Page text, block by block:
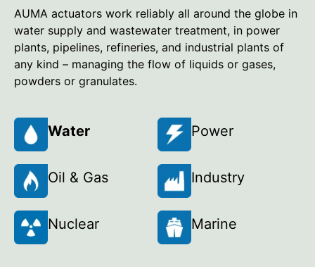
AUMA actuators work reliably all around the globe in
water supply and wastewater treatment, in power
plants, pipelines, refineries, and industrial plants of
any kind – managing the flow of liquids or gases,
powders or granulates.
Water Power
Oil & Gas Industry
Nuclear Marine